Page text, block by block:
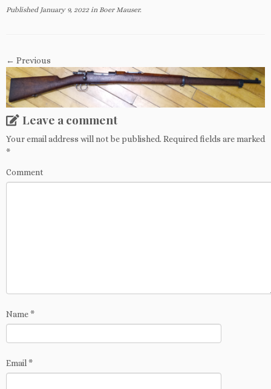
Published January 9, 2022in Boer Mauser.
← Previous
Leave a comment
Your email address will not be published. Required fields are marked
*
Comment
Name*
Email *